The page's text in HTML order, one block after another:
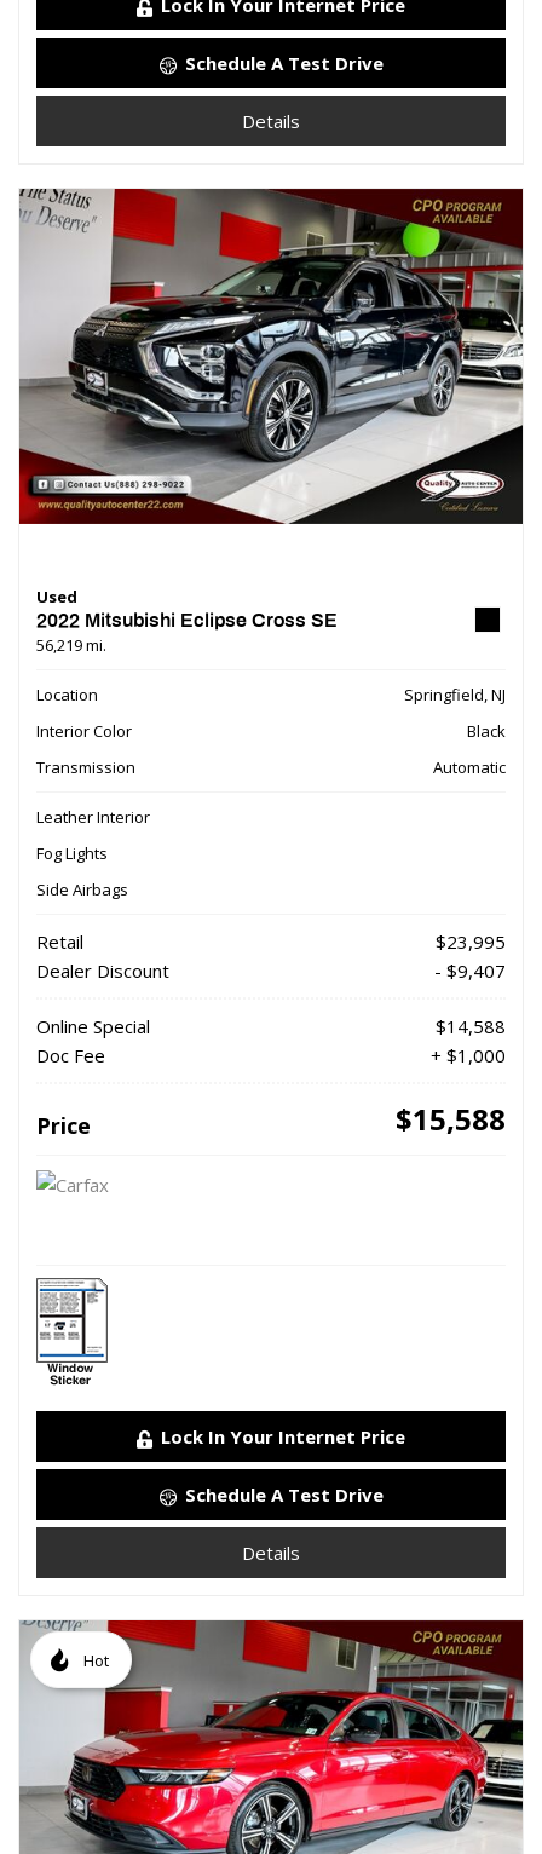
Lock In Your Internet Price
Schedule A Test Drive
Details
Used
2022 Mitsubishi Eclipse Cross SE
56,219 mi.
Location
Springfield, NJ
Interior Color
Black
Transmission
Automatic
Leather Interior
Fog Lights
Side Airbags
Retail
$23,995
Dealer Discount
- $9,407
Online Special
$14,588
Doc Fee
+ $1,000
Price $15,588
Lock In Your Internet Price
Schedule A Test Drive
Details
Hot